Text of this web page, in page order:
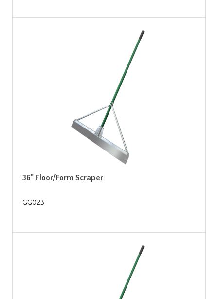
36" Floor/Form Scraper
GG023